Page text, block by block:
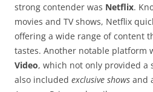
strong contender was Netflix.
movies and TV shows, Netflix
offering a wide range of content
tastes. Another notable platform
Video, which not only provided a
also included exclusive shows and